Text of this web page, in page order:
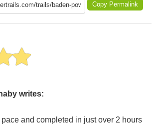
Copy Permalink
writes:
and completed in just over 2 hours